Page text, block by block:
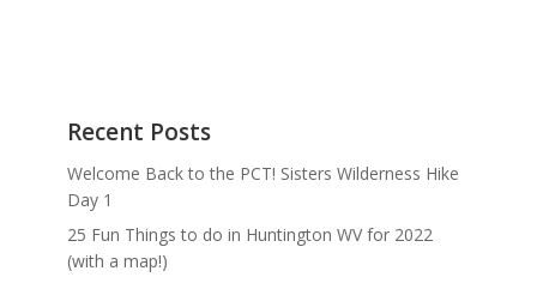
Recent Posts
Welcome Back to the PCT! Sisters Wilderness Hike
Day 1
25 Fun Things to do in Huntington WV for 2022
(with a map!)